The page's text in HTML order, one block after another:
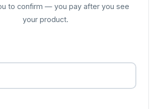
to confirm — you pay after you see
your product.